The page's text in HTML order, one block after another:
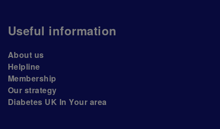
Useful information
About us
Helpline
Membership
Our strategy
Diabetes UK In Your area